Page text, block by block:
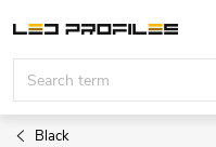
content
Black